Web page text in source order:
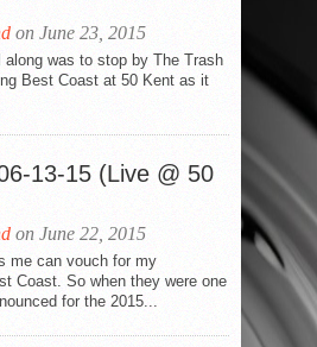
on June 23, 2015
along was to stop by The Trash
Best Coast at 50 Kent as it
13-15 (Live @ 50
on June 22, 2015
me can vouch for my
Coast. So when they were one
for the 2015...